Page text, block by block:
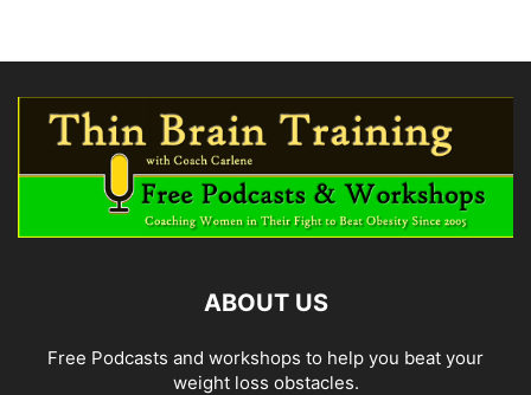
ABOUT US
Free Podcasts and workshops to help you beat your
weight loss obstacles.